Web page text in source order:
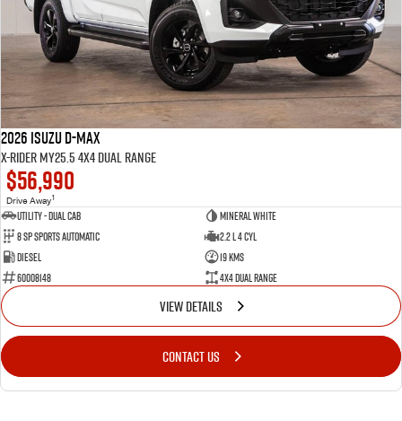
2026 Isuzu D-MAX
X-RIDER MY25.5 4X4 Dual Range
$56,990
Drive Away1
Utility - Dual Cab
Mineral White
8 Sp Sports Automatic
2.2 L 4 Cyl
Diesel
19 Kms
60008148
4X4 Dual Range
VIEW DETAILS
CONTACT US